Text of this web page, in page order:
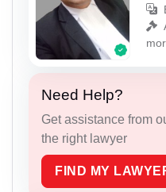
Need Help?
Get assistance from
the right lawyer
FIND MY